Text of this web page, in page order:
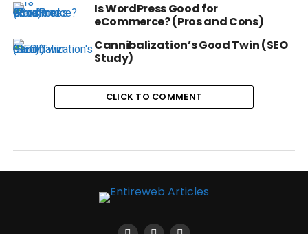
Is WordPress Good for
eCommerce? (Pros and Cons)
Cannibalization’s Good Twin (SEO
Study)
CLICK TO COMMENT